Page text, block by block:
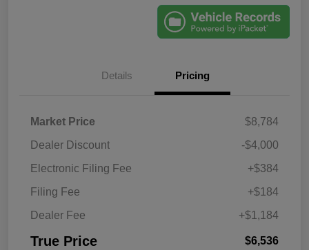
Details Pricing
Market Price
$8,784
Dealer Discount
-$4,000
Electronic Filing Fee
+$384
Filing Fee
+$184
Dealer Fee
+$1,184
True Price $6,536